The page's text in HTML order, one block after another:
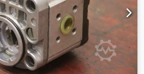
weighing control). Built in 2009.
400 ampoules/min Diameter:
From 60 to 160 mm Formats
depyrogenation tunnel for
2440S Built in 2009. Dkedpfx
Production: 24,000 ampoules
(WFI water - sterile air), model